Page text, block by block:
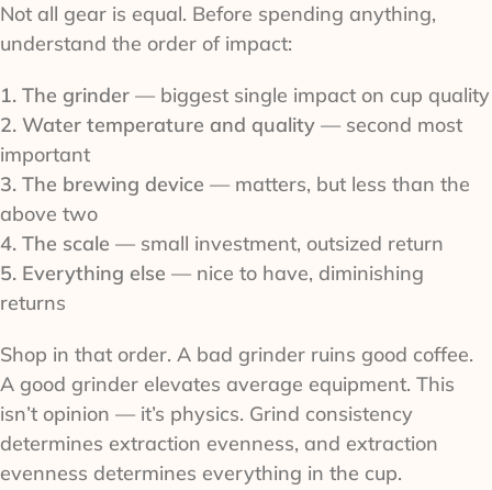
Not all gear is equal. Before spending anything,
understand the order of impact:
1. The grinder — biggest single impact on cup quality
2. Water temperature and quality — second most
important
3. The brewing device — matters, but less than the
above two
4. The scale — small investment, outsized return
5. Everything else — nice to have, diminishing
returns
Shop in that order. A bad grinder ruins good coffee.
A good grinder elevates average equipment. This
isn’t opinion — it’s physics. Grind consistency
determines extraction evenness, and extraction
evenness determines everything in the cup.